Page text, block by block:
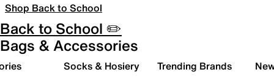
Shop Back to School
Back to School ✏️
Bags & Accessories
Socks & Hosiery Trending Brands